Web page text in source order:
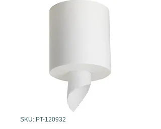
SKU: PT-120932